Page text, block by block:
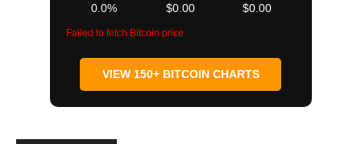
0.0% $0.00 $0.00
Failed to fetch Bitcoin price
VIEW 150+ BITCOIN CHARTS